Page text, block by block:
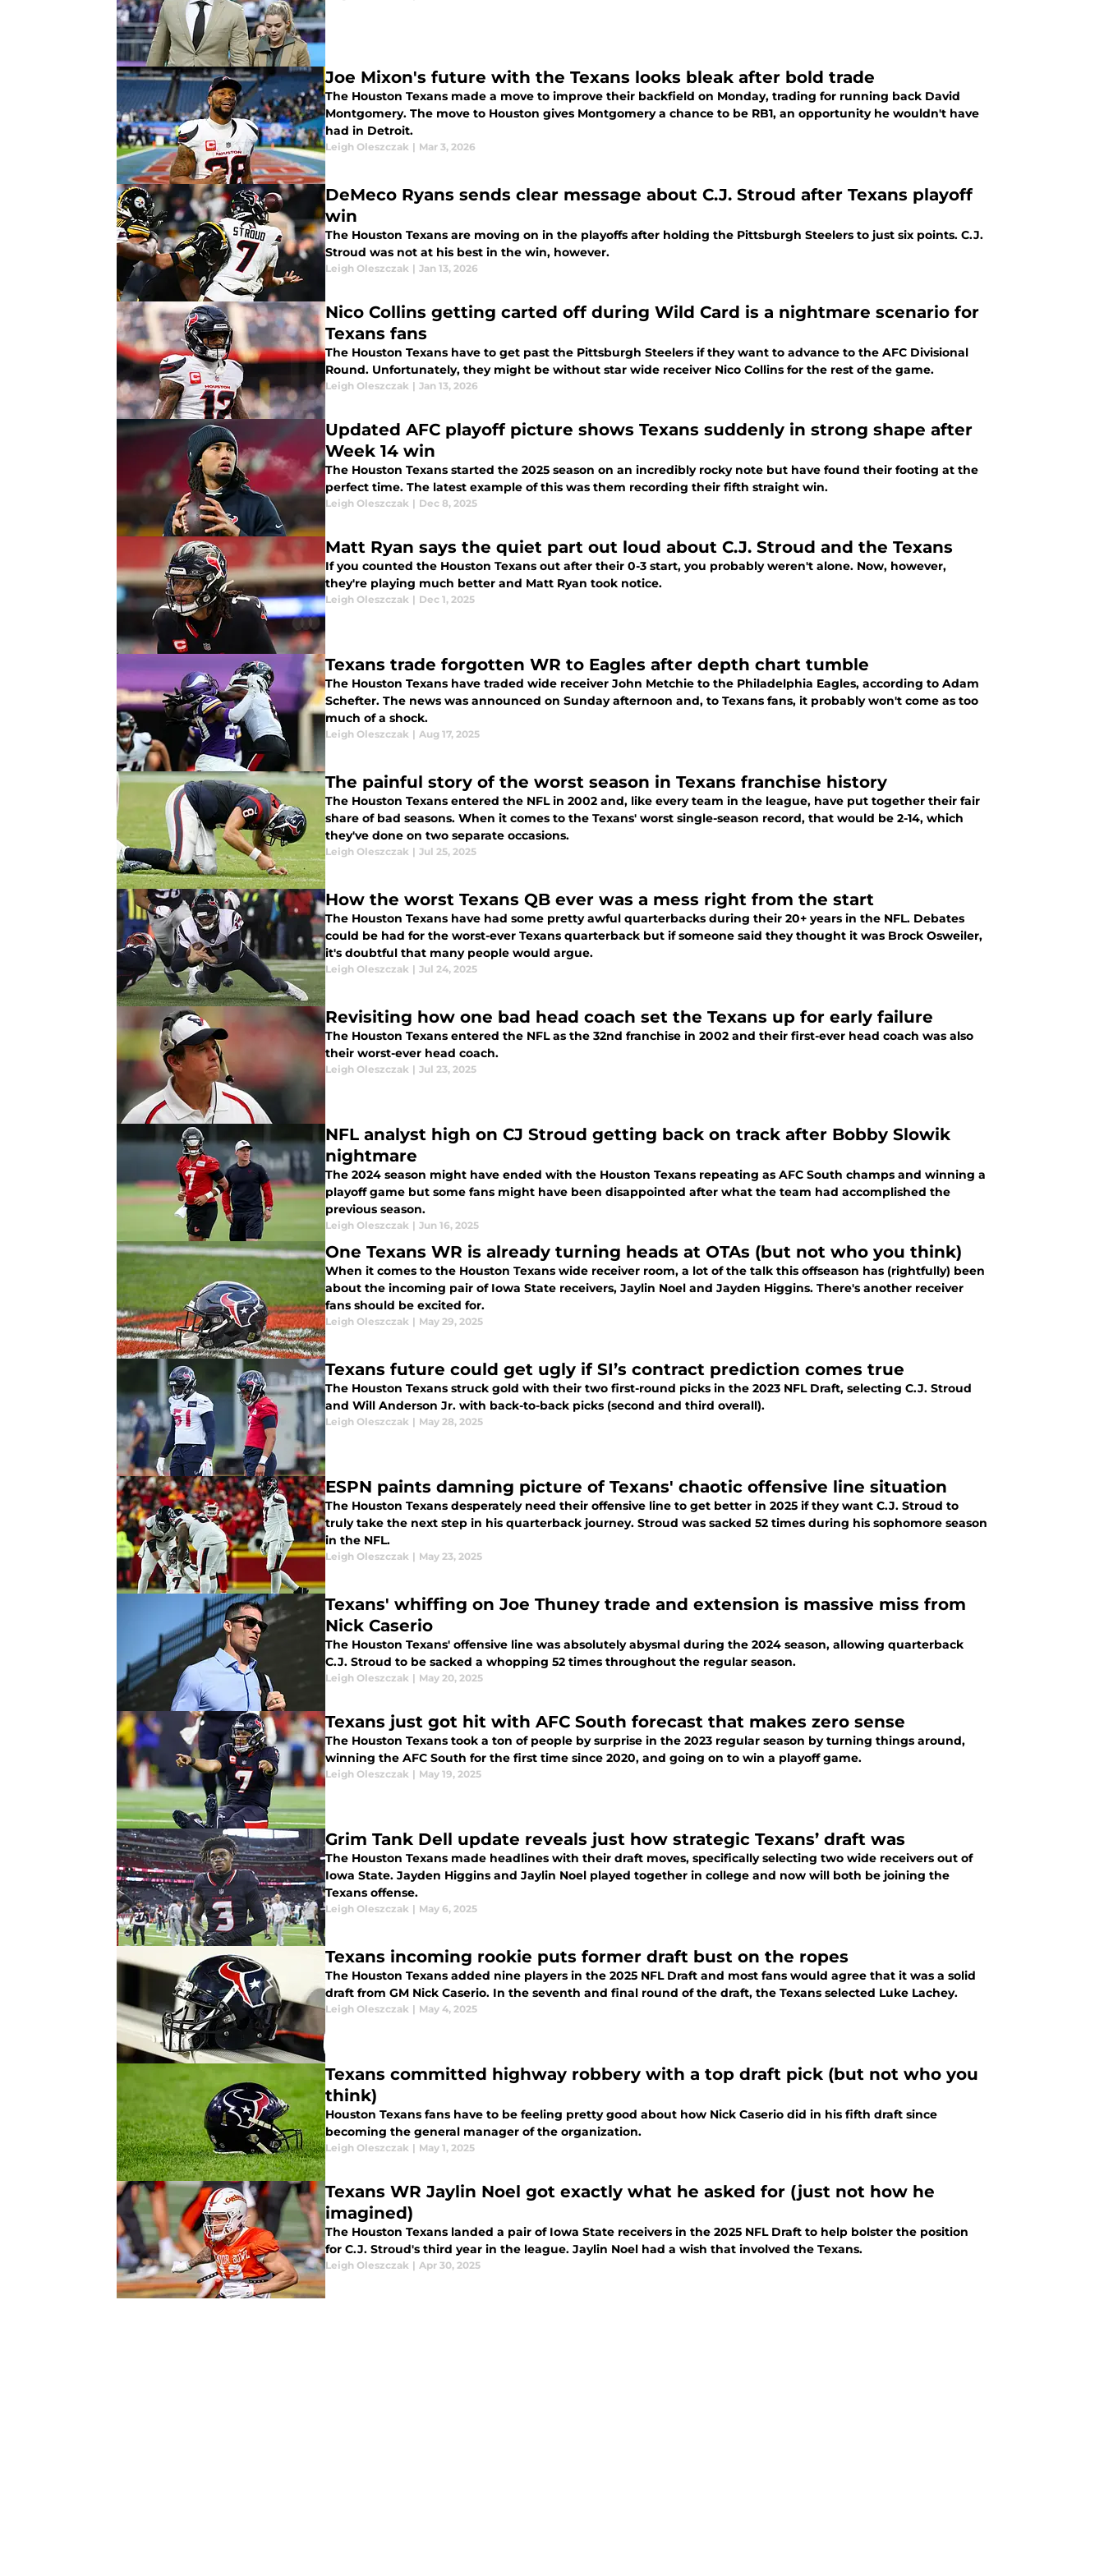
Joe Mixon's future with the Texans looks bleak after bold trade
The Houston Texans made a move to improve their backfield on Monday, trading for running back David
Montgomery. The move to Houston gives Montgomery a chance to be RB1, an opportunity he wouldn't have
had in Detroit.
Leigh Oleszczak | Mar 3, 2026
DeMeco Ryans sends clear message about C.J. Stroud after Texans playoff
win
The Houston Texans are moving on in the playoffs after holding the Pittsburgh Steelers to just six points. C.J.
Stroud was not at his best in the win, however.
Leigh Oleszczak | Jan 13, 2026
Nico Collins getting carted off during Wild Card is a nightmare scenario for
Texans fans
The Houston Texans have to get past the Pittsburgh Steelers if they want to advance to the AFC Divisional
Round. Unfortunately, they might be without star wide receiver Nico Collins for the rest of the game.
Leigh Oleszczak | Jan 13, 2026
Updated AFC playoff picture shows Texans suddenly in strong shape after
Week 14 win
The Houston Texans started the 2025 season on an incredibly rocky note but have found their footing at the
perfect time. The latest example of this was them recording their fifth straight win.
Leigh Oleszczak | Dec 8, 2025
Matt Ryan says the quiet part out loud about C.J. Stroud and the Texans
If you counted the Houston Texans out after their 0-3 start, you probably weren't alone. Now, however,
they're playing much better and Matt Ryan took notice.
Leigh Oleszczak | Dec 1, 2025
Texans trade forgotten WR to Eagles after depth chart tumble
The Houston Texans have traded wide receiver John Metchie to the Philadelphia Eagles, according to Adam
Schefter. The news was announced on Sunday afternoon and, to Texans fans, it probably won't come as too
much of a shock.
Leigh Oleszczak | Aug 17, 2025
The painful story of the worst season in Texans franchise history
The Houston Texans entered the NFL in 2002 and, like every team in the league, have put together their fair
share of bad seasons. When it comes to the Texans' worst single-season record, that would be 2-14, which
they've done on two separate occasions.
Leigh Oleszczak | Jul 25, 2025
How the worst Texans QB ever was a mess right from the start
The Houston Texans have had some pretty awful quarterbacks during their 20+ years in the NFL. Debates
could be had for the worst-ever Texans quarterback but if someone said they thought it was Brock Osweiler,
it's doubtful that many people would argue.
Leigh Oleszczak | Jul 24, 2025
Revisiting how one bad head coach set the Texans up for early failure
The Houston Texans entered the NFL as the 32nd franchise in 2002 and their first-ever head coach was also
their worst-ever head coach.
Leigh Oleszczak | Jul 23, 2025
NFL analyst high on CJ Stroud getting back on track after Bobby Slowik
nightmare
The 2024 season might have ended with the Houston Texans repeating as AFC South champs and winning a
playoff game but some fans might have been disappointed after what the team had accomplished the
previous season.
Leigh Oleszczak | Jun 16, 2025
One Texans WR is already turning heads at OTAs (but not who you think)
When it comes to the Houston Texans wide receiver room, a lot of the talk this offseason has (rightfully) been
about the incoming pair of Iowa State receivers, Jaylin Noel and Jayden Higgins. There's another receiver
fans should be excited for.
Leigh Oleszczak | May 29, 2025
Texans future could get ugly if SI’s contract prediction comes true
The Houston Texans struck gold with their two first-round picks in the 2023 NFL Draft, selecting C.J. Stroud
and Will Anderson Jr. with back-to-back picks (second and third overall).
Leigh Oleszczak | May 28, 2025
ESPN paints damning picture of Texans' chaotic offensive line situation
The Houston Texans desperately need their offensive line to get better in 2025 if they want C.J. Stroud to
truly take the next step in his quarterback journey. Stroud was sacked 52 times during his sophomore season
in the NFL.
Leigh Oleszczak | May 23, 2025
Texans' whiffing on Joe Thuney trade and extension is massive miss from
Nick Caserio
The Houston Texans' offensive line was absolutely abysmal during the 2024 season, allowing quarterback
C.J. Stroud to be sacked a whopping 52 times throughout the regular season.
Leigh Oleszczak | May 20, 2025
Texans just got hit with AFC South forecast that makes zero sense
The Houston Texans took a ton of people by surprise in the 2023 regular season by turning things around,
winning the AFC South for the first time since 2020, and going on to win a playoff game.
Leigh Oleszczak | May 19, 2025
Grim Tank Dell update reveals just how strategic Texans’ draft was
The Houston Texans made headlines with their draft moves, specifically selecting two wide receivers out of
Iowa State. Jayden Higgins and Jaylin Noel played together in college and now will both be joining the
Texans offense.
Leigh Oleszczak | May 6, 2025
Texans incoming rookie puts former draft bust on the ropes
The Houston Texans added nine players in the 2025 NFL Draft and most fans would agree that it was a solid
draft from GM Nick Caserio. In the seventh and final round of the draft, the Texans selected Luke Lachey.
Leigh Oleszczak | May 4, 2025
Texans committed highway robbery with a top draft pick (but not who you
think)
Houston Texans fans have to be feeling pretty good about how Nick Caserio did in his fifth draft since
becoming the general manager of the organization.
Leigh Oleszczak | May 1, 2025
Texans WR Jaylin Noel got exactly what he asked for (just not how he
imagined)
The Houston Texans landed a pair of Iowa State receivers in the 2025 NFL Draft to help bolster the position
for C.J. Stroud's third year in the league. Jaylin Noel had a wish that involved the Texans.
Leigh Oleszczak | Apr 30, 2025